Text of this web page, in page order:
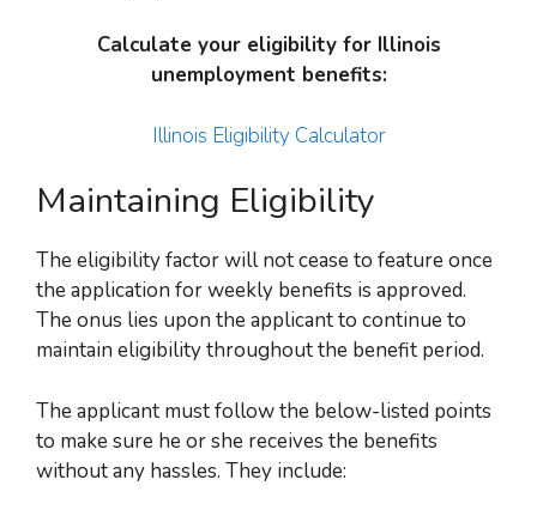
Calculate your eligibility for Illinois
unemployment benefits:
Illinois Eligibility Calculator
Maintaining Eligibility
The eligibility factor will not cease to feature once
the application for weekly benefits is approved.
The onus lies upon the applicantto continue to
maintain eligibility throughout the benefit period.
The applicant must follow the below-listed points
to make sure he or she receives the benefits
without any hassles. They include: